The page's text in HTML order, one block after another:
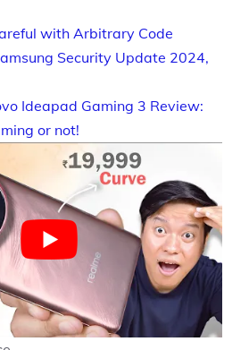
with Arbitrary Code
Security Update 2024,
Ideapad Gaming 3 Review:
or not!